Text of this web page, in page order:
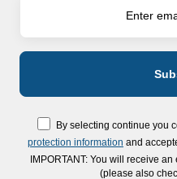
By selecting continue you
protection information and
IMPORTANT: You will receive
(please also